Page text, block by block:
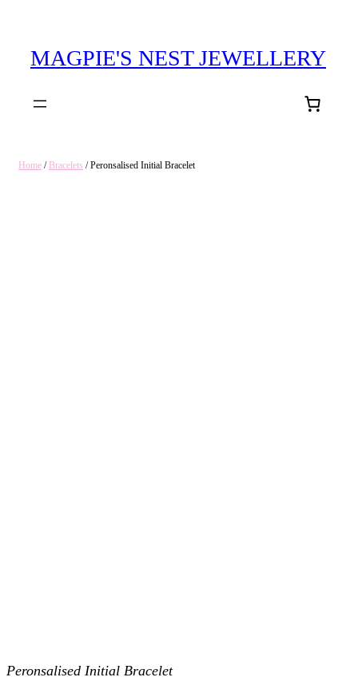
MAGPIE'S NEST JEWELLERY
Home / Bracelets / Peronsalised Initial Bracelet
Peronsalised Initial Bracelet